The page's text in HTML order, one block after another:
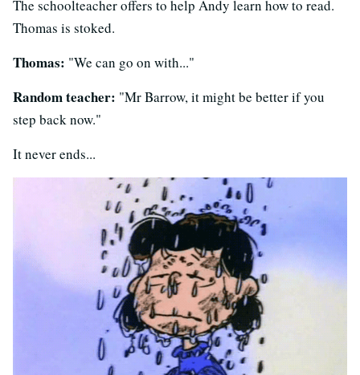
The schoolteacher offers to help Andy learn how to read.
Thomas is stoked.
Thomas: "We can go on with..."
Random teacher: "Mr Barrow, it might be better if you
step back now."
It never ends...